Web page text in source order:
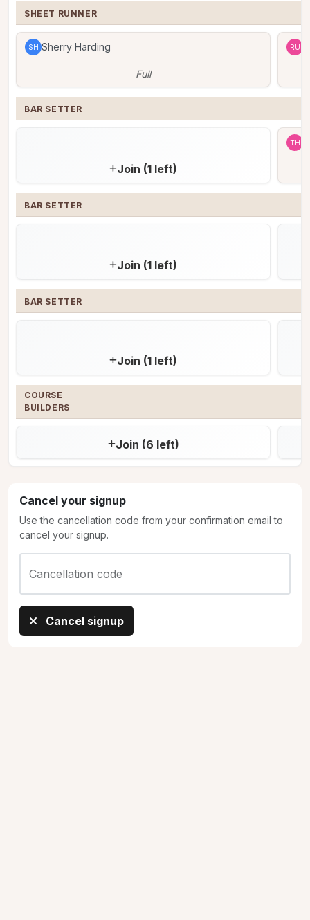
SHEET RUNNER
SH Sherry Harding
Full
RU
BAR SETTER
Join (1 left)
TH
BAR SETTER
Join (1 left)
BAR SETTER
Join (1 left)
COURSE
BUILDERS
Join (6 left)
Cancel your signup
Use the cancellation code from your confirmation email to
cancel your signup.
Cancellation code
Cancel signup